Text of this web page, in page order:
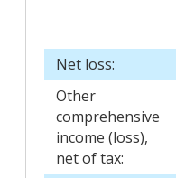
Net loss:
Other
comprehensive
income (loss),
net of tax: